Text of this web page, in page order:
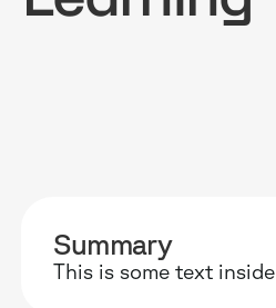
Summary
This is some text